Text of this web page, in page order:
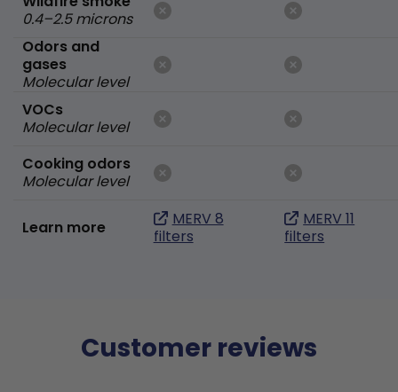
0.4–2.5 microns
Odors and
gases
Molecular level
VOCs
Molecular level
Cooking odors
Molecular level
Learn more
MERV 8
filters
MERV 11
filters
Customer reviews